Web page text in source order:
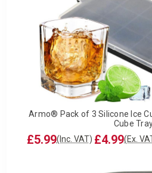
Armo® Pack of 3 Silicone Ice
Cube
£5.99(Inc. VAT) £4.99(Ex.